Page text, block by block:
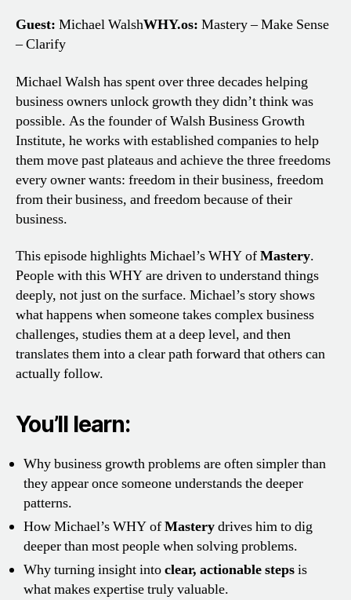
Guest: Michael WalshWHY.os: Mastery – Make Sense
– Clarify
Michael Walsh has spent over three decades helping
business owners unlock growth they didn’t think was
possible. As the founder of Walsh Business Growth
Institute, he works with established companies to help
them move past plateaus and achieve the three freedoms
every owner wants: freedom in their business, freedom
from their business, and freedom because of their
business.
This episode highlights Michael’s WHY ofMastery.
People with this WHY are driven to understand things
deeply, not just on the surface. Michael’s story shows
what happens when someone takes complex business
challenges, studies them at a deep level, and then
translates them into a clear path forward that others can
actually follow.
You’ll learn:
Why business growth problems are often simpler than
they appear once someone understands the deeper
patterns.
How Michael’s WHY ofMasterydrives him to dig
deeper than most people when solving problems.
Why turning insight intoclear, actionable stepsis
what makes expertise truly valuable.